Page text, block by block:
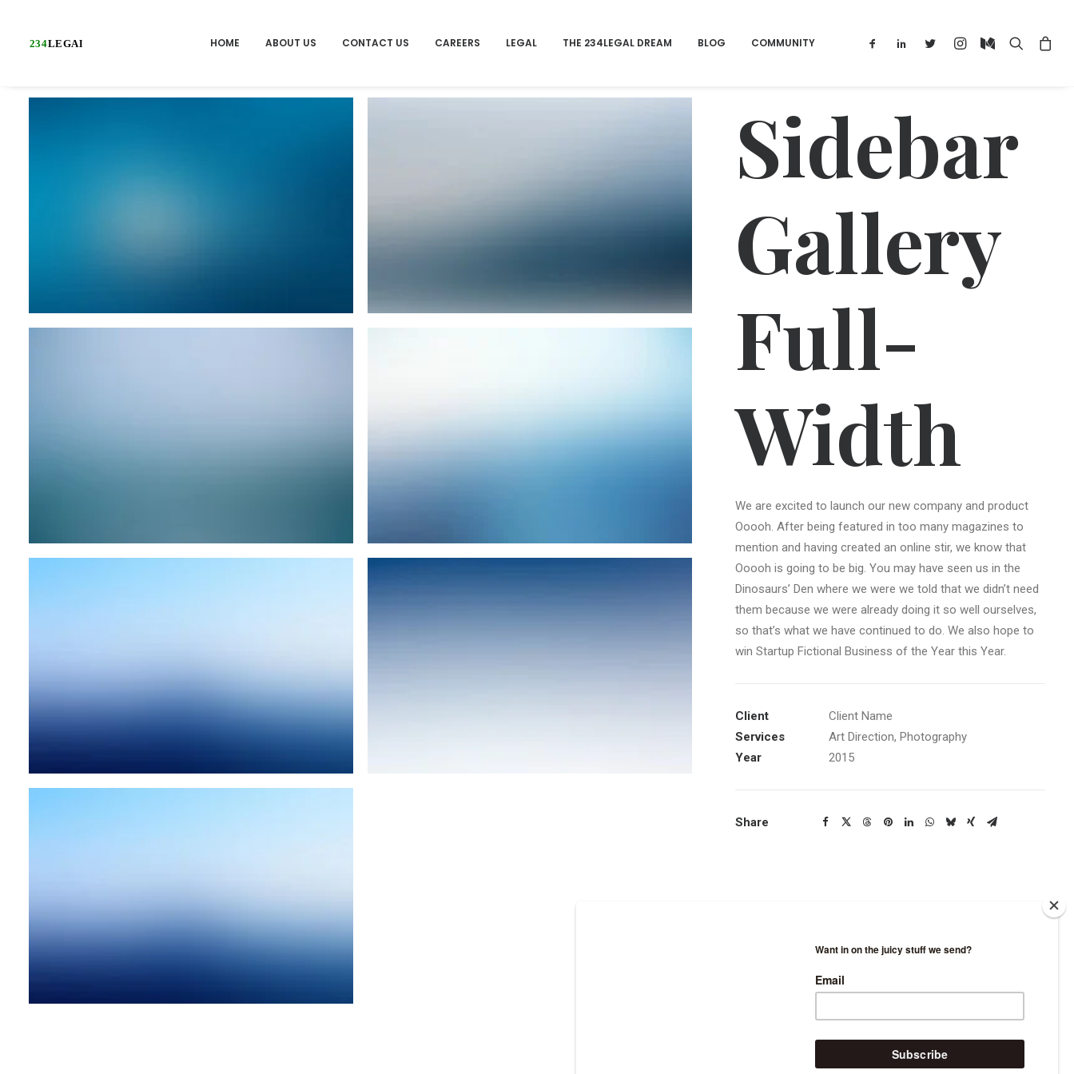
HOME ABOUT US CONTACT US CAREERS LEGAL THE 234LEGAL DREAM BLOG COMMUNITY
Sidebar
Gallery
Full-
Width
We are excited to launch our new company and product
Ooooh. After being featured in too many magazines to
mention and having created an online stir, we know that
Ooooh is going to be big. You may have seen us in the
Dinosaurs’ Den where we were we told that we didn’t need
them because we were already doing it so well ourselves,
so that’s what we have continued to do. We also hope to
win Startup Fictional Business of the Year this Year.
Client
Client Name
Services
Art Direction, Photography
Year
2015
Share